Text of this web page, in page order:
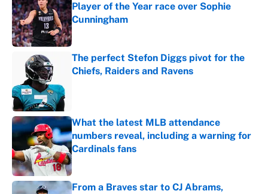
Player of the Year race over Sophie
Cunningham
Published by on Invalid Date
The perfect Stefon Diggs pivot for the
Chiefs, Raiders and Ravens
What the latest MLB attendance
numbers reveal, including a warning for
Cardinals fans
Published by on Invalid Date
From a Braves star to CJ Abrams,